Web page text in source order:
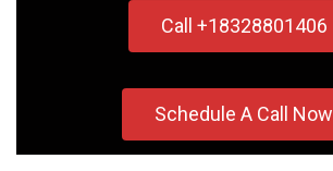
Call +18328801406
Schedule A Call Now